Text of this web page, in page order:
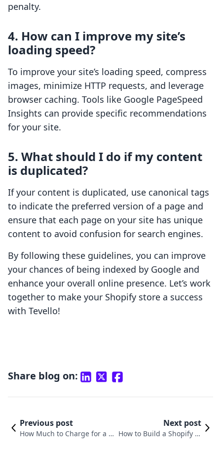
penalty.
4. How can I improve my site’s
loading speed?
To improve your site’s loading speed, compress
images, minimize HTTP requests, and leverage
browser caching. Tools like Google PageSpeed
Insights can provide specific recommendations
for your site.
5. What should I do if my content
is duplicated?
If your content is duplicated, use canonical tags
to indicate the preferred version of a page and
ensure that each page on your site has unique
content to avoid confusion for search engines.
By following these guidelines, you can improve
your chances of being indexed by Google and
enhance your overall online presence. Let’s work
together to make your Shopify store a success
with Tevello!
Share blog on:
Previous post
How Much to Charge for a S
Next post
How to Build a Shopify W